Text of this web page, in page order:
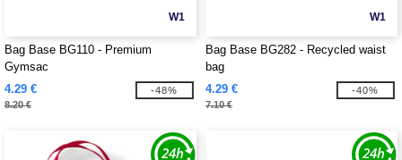
W1
Bag Base BG110 - Premium
Gymsac
4.29 €
8.20 €
-48%
W1
Bag Base BG282 - Recycled waist
bag
4.29 €
7.10 €
-40%